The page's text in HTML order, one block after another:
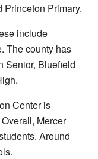
Primary.
include
The county has
Senior, Bluefield
Center is
Mercer
Around